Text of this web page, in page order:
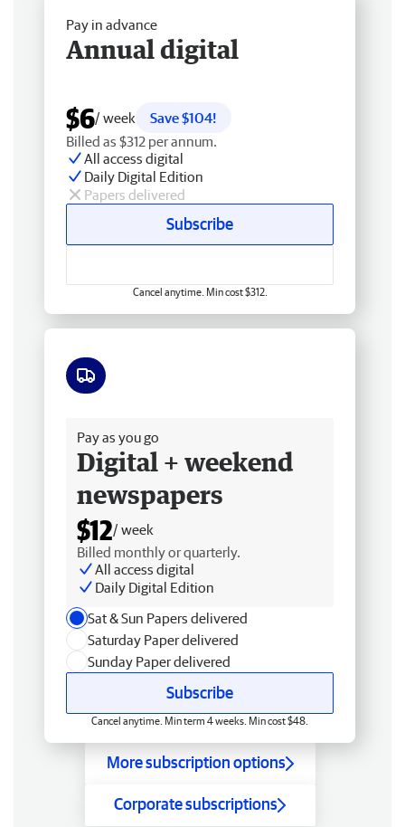
Pay in advance
Annual digital
$6/ week
Save $104!
Billed as $312 per annum.
All access digital
Daily Digital Edition
Papers delivered
Subscribe
Cancel anytime. Min cost $312.
Pay as you go
Digital + weekend
newspapers
$12/ week
Billed monthly or quarterly.
All access digital
Daily Digital Edition
Sat & Sun Papers delivered
Saturday Paper delivered
Sunday Paper delivered
Subscribe
Cancel anytime. Min term 4 weeks. Min cost $48.
More subscription options
Corporate subscriptions